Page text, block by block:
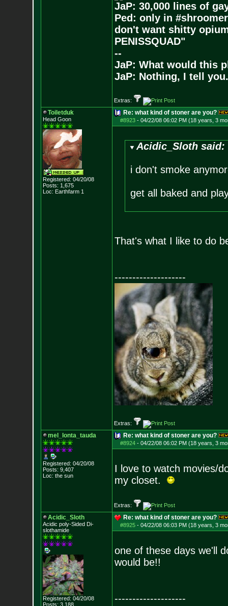
JaP: 30,000 lines of
Ped: only in
don't want shitty
PENISSQUAD"
--
JaP: What would this
JaP: Nothing, I tell you.
Extras:
Toiletduk
Head Goon
Registered: 04/20/08
Posts: 1,675
Loc: Earthfarm 1
Re: what kind of stoner are you?
#8923- 04/22/08 06:02 PM (18 years, 3
Acidic_Sloth said:
i don't smoke
get all baked and
That's what I like to do
--------------------
Extras:
mel_lonta_tauda
Registered: 04/20/08
Posts: 9,407
Loc: the sun
Re: what kind of stoner are you?
#8924- 04/22/08 06:02 PM (18 years, 3
I love to watch movies/
my closet.
Extras:
Acidic_Sloth
Acidic poly-Sided Di-
slothamide
Registered: 04/20/08
Posts: 3,188
Re: what kind of stoner are you?
#8925- 04/22/08 06:03 PM (18 years, 3
one of these days we'll
would be!!
--------------------